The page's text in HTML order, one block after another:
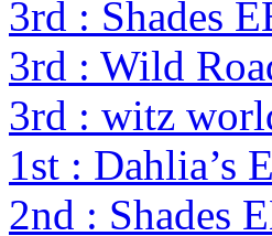
3rd : Shades
3rd : Wild
3rd : witz
1st : Dahlia’s
2nd : Shades